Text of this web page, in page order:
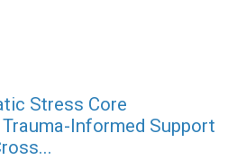
Stress Core
Informed Support